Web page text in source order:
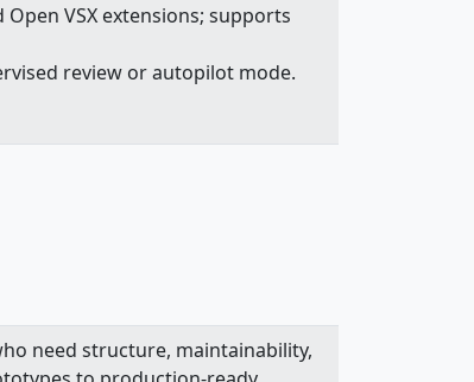
Open VSX extensions; supports
review or autopilot mode.
need structure, maintainability,